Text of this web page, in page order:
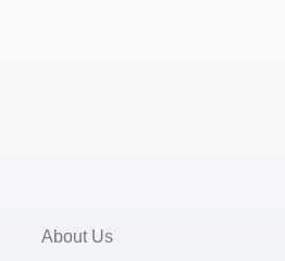
About Us